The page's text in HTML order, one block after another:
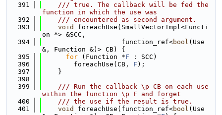
  391
    /// true. The callback will be fed the
function in which the use was
  392
    /// encountered as second argument.
  393
void
foreachUse(SmallVectorImpl<Functi
on *> &SCC,
  394
                    function_ref<
bool (Use
&, Function &)> CB) {
  395
for (Function *F : SCC)
  396
        foreachUse(CB,
F );
  397
    }
  398
  399
    /// Run the callback \p CB on each use
within the function \p F and forget
  400
    /// the use if the result is true.
  401
void foreachUse(function_ref<bool (Use